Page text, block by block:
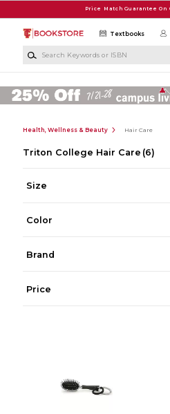
Price Match Guarantee
Textbooks
Health, Wellness & Beauty Hair Care
Triton College Hair Care (6)
Size
Color
Brand
Price